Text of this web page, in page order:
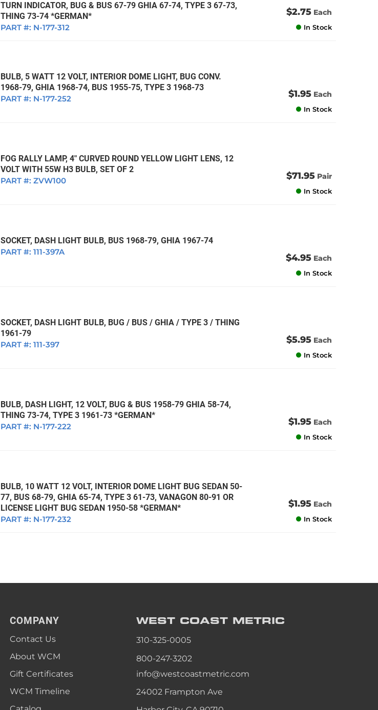
TURN INDICATOR, BUG & BUS 67-79 GHIA 67-74, TYPE 3 67-73,
THING 73-74 *GERMAN*
PART #: N-177-312
$2.75 Each
In Stock
BULB, 5 WATT 12 VOLT, INTERIOR DOME LIGHT, BUG CONV.
1968-79, GHIA 1968-74, BUS 1955-75, TYPE 3 1968-73
PART #: N-177-252 $1.95 Each
In Stock
FOG RALLY LAMP, 4" CURVED ROUND YELLOW LIGHT LENS, 12
VOLT WITH 55W H3 BULB, SET OF 2
PART #: ZVW100 $71.95 Pair
In Stock
SOCKET, DASH LIGHT BULB, BUS 1968-79, GHIA 1967-74
PART #: 111-397A
$4.95 Each
In Stock
SOCKET, DASH LIGHT BULB, BUG / BUS / GHIA / TYPE 3 / THING
1961-79
PART #: 111-397 $5.95 Each
In Stock
BULB, DASH LIGHT, 12 VOLT, BUG & BUS 1958-79 GHIA 58-74,
THING 73-74, TYPE 3 1961-73 *GERMAN*
PART #: N-177-222 $1.95 Each
In Stock
BULB, 10 WATT 12 VOLT, INTERIOR DOME LIGHT BUG SEDAN 50-
77, BUS 68-79, GHIA 65-74, TYPE 3 61-73, VANAGON 80-91 OR
LICENSE LIGHT BUG SEDAN 1950-58 *GERMAN*
PART #: N-177-232
$1.95 Each
In Stock
WEST COAST METRIC
310-325-0005
800-247-3202
info@westcoastmetric.com
24002 Frampton Ave
COMPANY
Contact Us
About WCM
Gift Certificates
WCM Timeline